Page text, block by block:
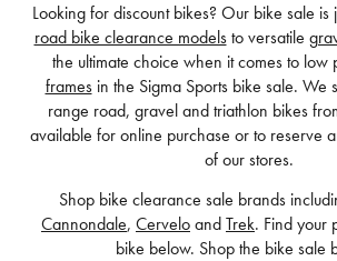
Looking for discount bikes? Our bike sale is
road bike clearance modelsto versatile
the ultimate choice when it comes to low
framesin the Sigma Sports bike sale. We
range road, gravel and triathlon bikes
available for online purchase or to reserve
of our stores.
Shop bike clearance sale brands
Cannondale, CerveloandTrek. Find your
bike below. Shop the bike sale